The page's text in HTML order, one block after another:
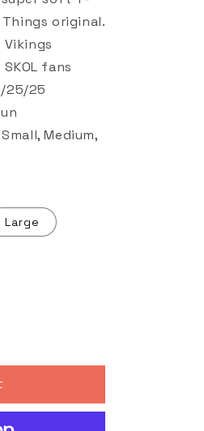
original.
fans
25/25
Medium,
Large